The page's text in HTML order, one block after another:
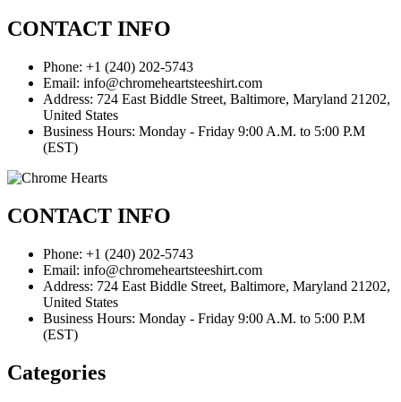
CONTACT INFO
Phone: +1 (240) 202-5743
Email: info@chromeheartsteeshirt.com
Address: 724 East Biddle Street, Baltimore, Maryland 21202,
United States
Business Hours: Monday - Friday 9:00 A.M. to 5:00 P.M
(EST)
CONTACT INFO
Phone: +1 (240) 202-5743
Email: info@chromeheartsteeshirt.com
Address: 724 East Biddle Street, Baltimore, Maryland 21202,
United States
Business Hours: Monday - Friday 9:00 A.M. to 5:00 P.M
(EST)
Categories